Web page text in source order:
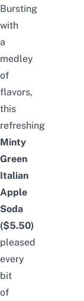
Bursting
with
a
medley
of
flavors,
this
refreshing
Minty
Green
Italian
Apple
Soda
($5.50)
pleased
every
bit
of